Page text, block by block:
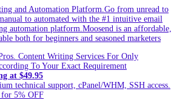
and Automation Platform.Go from unread to
to automated with the #1 intuitive email
automation platform.Moosend is an affordable,
both for beginners and seasoned marketers
Content Writing Services For Only
To Your Exact Requirement
at $49.95
technical support, cPanel/WHM, SSH access.
5% OFF